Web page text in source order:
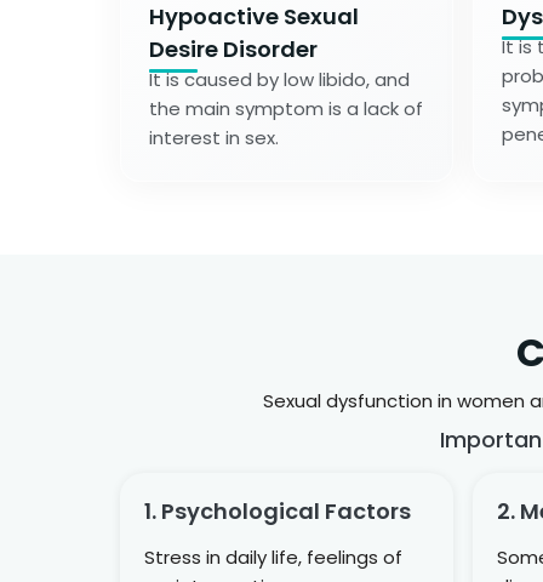
Hypoactive Sexual
Desire Disorder
It is caused by low libido, and
the main symptom is a lack of
interest in sex.
It is
Sexual dysfunction in women
1. Psychological Factors
Stress in daily life, feelings of
2.